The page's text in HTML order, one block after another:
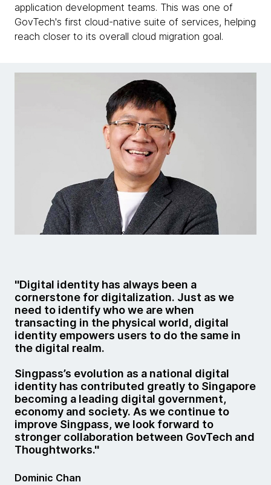
application development teams. This was one of
GovTech's first cloud-native suite of services, helping
reach closer to its overall cloud migration goal.
''Digital identity has always been a
cornerstone for digitalization. Just as we
need to identify who we are when
transacting in the physical world, digital
identity empowers users to do the same in
the digital realm.
Singpass’s evolution as a national digital
identity has contributed greatly to Singapore
becoming a leading digital government,
economy and society. As we continue to
improve Singpass, we look forward to
stronger collaboration between GovTech and
Thoughtworks.''
Dominic Chan